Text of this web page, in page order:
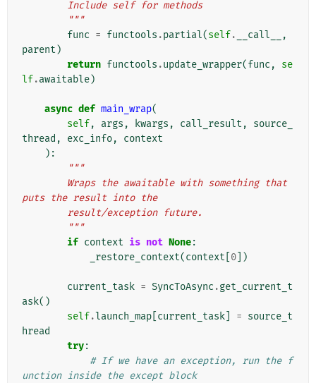
        Include self for methods
        """
func = functools .partial(self. __call__
,
parent )
return functools .update_wrapper(func ,
se
lf.awaitable)
async def main_wrap(
self, args , kwargs , call_result ,
source_
thread , exc_info,
context
):
"""
puts the result into the
        result/exception future.
        """
if context is not None:
_restore_context(context 0 ])
current_task = SyncToAsync .get_current_t
ask()
self.launch_map current_task = source_t
hread
try:
# If we have an exception, run the f
unction inside the except block